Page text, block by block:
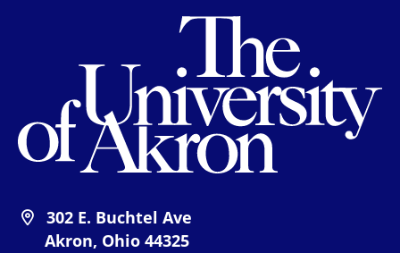
302 E. Buchtel Ave
Akron, Ohio 44325